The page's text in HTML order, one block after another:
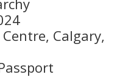
Calgary,